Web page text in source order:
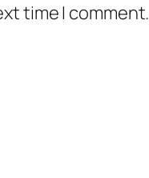
time I comment.